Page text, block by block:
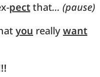
pectthat… (pause)
you reallywant